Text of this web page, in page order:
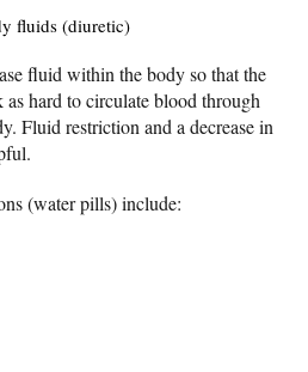
fluids (diuretic)
fluid within the body so that the
as hard to circulate blood through
Fluid restriction and a decrease in
(water pills) include: